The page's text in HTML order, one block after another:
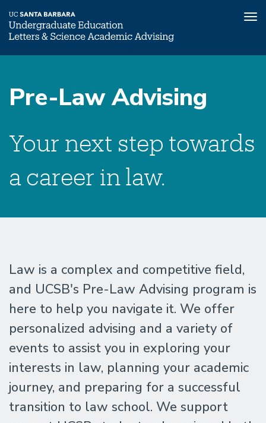
main
content
Submenu
Pre-Law Advising
Your next step towards
a career in law.
Law is a complex and competitive field,
and UCSB's Pre-Law Advising program is
here to help you navigate it. We offer
personalized advising and a variety of
events to assist you in exploring your
interests in law, planning your academic
journey, and preparing for a successful
transition to law school. We support